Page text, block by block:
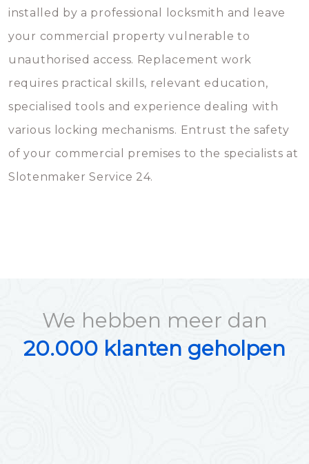
installed by a professional locksmith and leave
your commercial property vulnerable to
unauthorised access. Replacement work
requires practical skills, relevant education,
specialised tools and experience dealing with
various locking mechanisms. Entrust the safety
of your commercial premises to the specialists at
Slotenmaker Service 24.
We hebben meer dan
20.000 klanten geholpen